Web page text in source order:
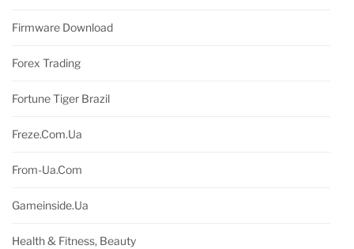
Firmware Download
Forex Trading
Fortune Tiger Brazil
Freze.com.ua
From-Ua.com
Gameinside.ua
Health & Fitness, Beauty